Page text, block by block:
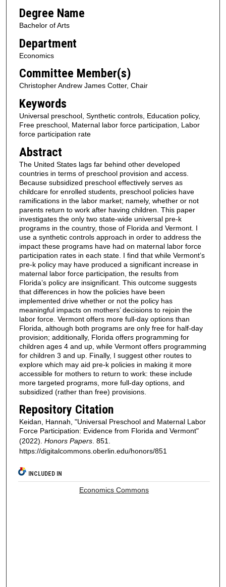
Degree Name
Bachelor of Arts
Department
Economics
Committee Member(s)
Christopher Andrew James Cotter, Chair
Keywords
Universal preschool, Synthetic controls, Education policy,
Free preschool, Maternal labor force participation, Labor
force participation rate
Abstract
The United States lags far behind other developed
countries in terms of preschool provision and access.
Because subsidized preschool effectively serves as
childcare for enrolled students, preschool policies have
ramifications in the labor market; namely, whether or not
parents return to work after having children. This paper
investigates the only two state-wide universal pre-k
programs in the country, those of Florida and Vermont. I
use a synthetic controls approach in order to address the
impact these programs have had on maternal labor force
participation rates in each state. I find that while Vermont’s
pre-k policy may have produced a significant increase in
maternal labor force participation, the results from
Florida’s policy are insignificant. This outcome suggests
that differences in how the policies have been
implemented drive whether or not the policy has
meaningful impacts on mothers’ decisions to rejoin the
labor force. Vermont offers more full-day options than
Florida, although both programs are only free for half-day
provision; additionally, Florida offers programming for
children ages 4 and up, while Vermont offers programming
for children 3 and up. Finally, I suggest other routes to
explore which may aid pre-k policies in making it more
accessible for mothers to return to work: these include
more targeted programs, more full-day options, and
subsidized (rather than free) provisions.
Repository Citation
Keidan, Hannah, "Universal Preschool and Maternal Labor
Force Participation: Evidence from Florida and Vermont"
(2022). Honors Papers. 851.
https://digitalcommons.oberlin.edu/honors/851
INCLUDED IN
Economics Commons